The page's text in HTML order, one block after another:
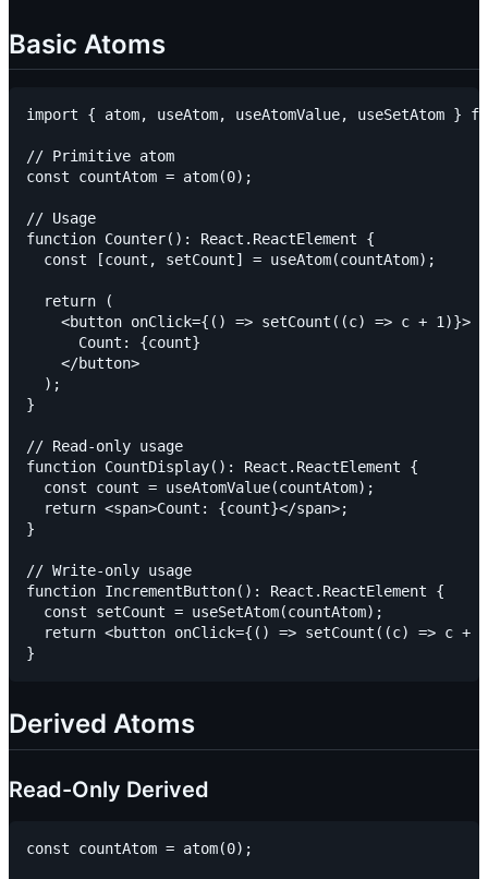
Basic Atoms
import { atom, useAtom, useAtomValue, useSetAtom
// Primitive atom
const countAtom = atom(0);
// Usage
function Counter(): React.ReactElement {
  const [count, setCount] = useAtom(countAtom);
  return (
    <button onClick={() => setCount((c) => c + 1)}>
      Count: {count}
    </button>
  );
}
// Read-only usage
function CountDisplay(): React.ReactElement {
  const count = useAtomValue(countAtom);
  return <span>Count: {count}</span>;
}
// Write-only usage
function IncrementButton(): React.ReactElement {
  const setCount = useSetAtom(countAtom);
return <button onClick={() => setCount((c) => c +
Derived Atoms
Read-Only Derived
const countAtom = atom(0);